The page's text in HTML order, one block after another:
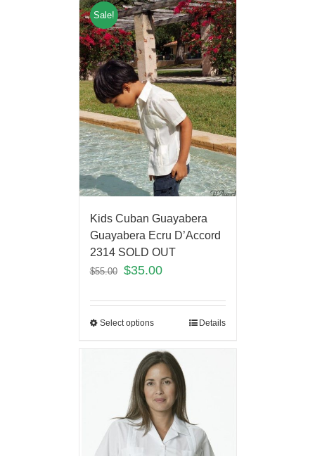
Sale!
Kids Cuban Guayabera
Guayabera Ecru D’Accord
2314 SOLD OUT
$55.00 $35.00
Select options Details